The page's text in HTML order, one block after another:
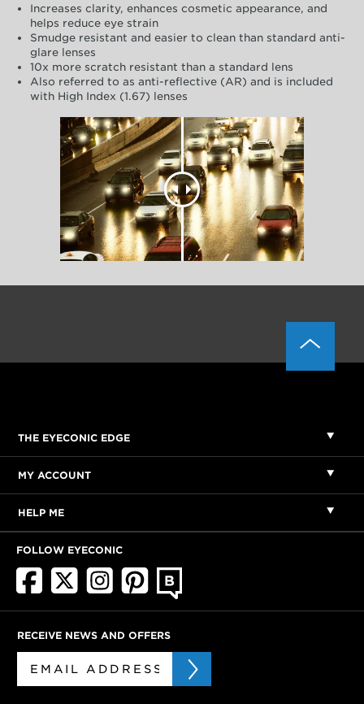
Increases clarity, enhances cosmetic appearance, and
helps reduce eye strain
Smudge resistant and easier to clean than standard anti-
glare lenses
10x more scratch resistant than a standard lens
Also referred to as anti-reflective (AR) and is included
with High Index (1.67) lenses
THE EYECONIC EDGE
MY ACCOUNT
HELP ME
FOLLOW EYECONIC
RECEIVE NEWS AND OFFERS